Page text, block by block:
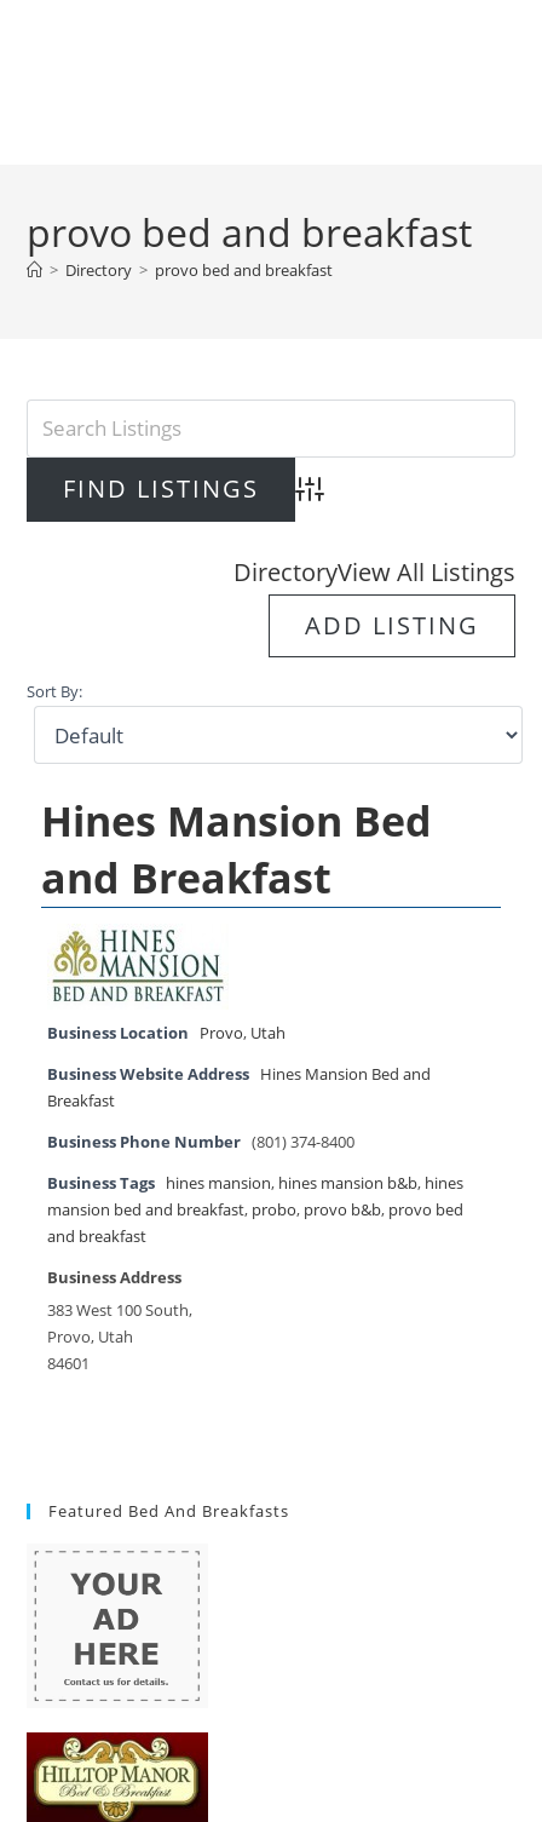
provo bed and breakfast
> Directory > provo bed and breakfast
Advanced Search
DirectoryView All Listings
ADD LISTING
Sort By:
Hines Mansion Bed
and Breakfast
Business Location Provo, Utah
Business Website Address Hines Mansion Bed and
Breakfast
Business Phone Number (801) 374-8400
Business Tags hines mansion, hines mansion b&b, hines
mansion bed and breakfast, probo, provo b&b, provo bed
and breakfast
Business Address
383 West 100 South,
Provo, Utah
84601
Featured Bed And Breakfasts